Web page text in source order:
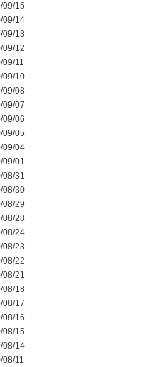
09/15
09/14
09/13
09/12
09/11
09/10
09/08
09/07
09/06
09/05
09/04
09/01
08/31
08/30
08/29
08/28
08/24
08/23
08/22
08/21
08/18
08/17
08/16
08/15
08/14
08/11